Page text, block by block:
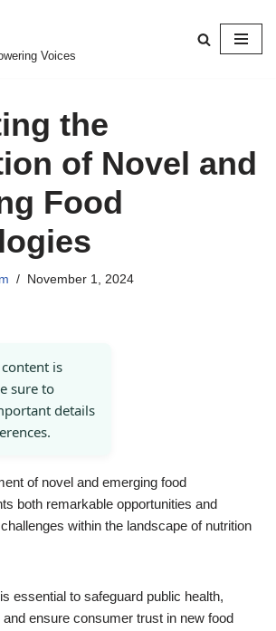
Voices
the
of Novel and
Food
November 1, 2024
is
sure to
details
of novel and emerging food
both remarkable opportunities and
within the landscape of nutrition
essential to safeguard public health,
ensure consumer trust in new food